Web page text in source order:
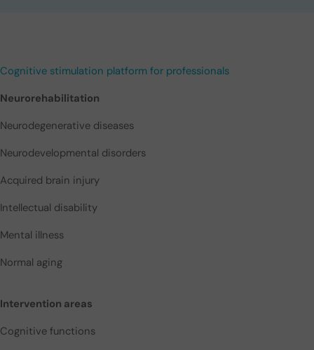
Cognitive stimulation platform for professionals
Neurorehabilitation
Neurodegenerative diseases
Neurodevelopmental disorders
Acquired brain injury
Intellectual disability
Mental illness
Normal aging
Intervention areas
Cognitive functions